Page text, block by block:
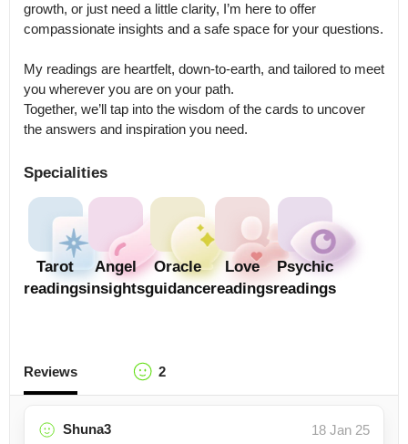
growth, or just need a little clarity, I’m here to offer
compassionate insights and a safe space for your questions.
My readings are heartfelt, down-to-earth, and tailored to meet
you wherever you are on your path.
Together, we’ll tap into the wisdom of the cards to uncover
the answers and inspiration you need.
Specialities
Tarot
readings
Angel
insights
Oracle
guidance
Love
readings
Psychic
readings
Reviews 2
Shuna3
18 Jan 25